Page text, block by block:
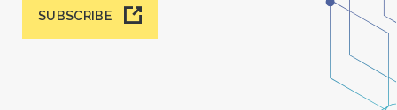
SUBSCRIBE